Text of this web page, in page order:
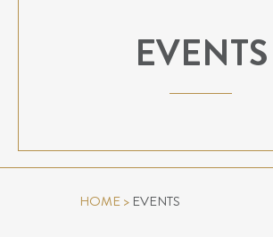
EVENTS
HOME> EVENTS